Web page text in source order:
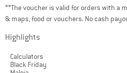
**The voucher is valid for orders with a
& maps, food or vouchers. No cash
Highlights
Calculators
Black Friday